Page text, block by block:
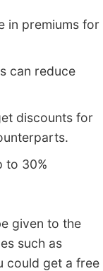
in premiums for
can reduce
discounts for
to 30%
given to the
such as
could get a free